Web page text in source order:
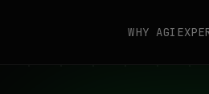
WHY AGI